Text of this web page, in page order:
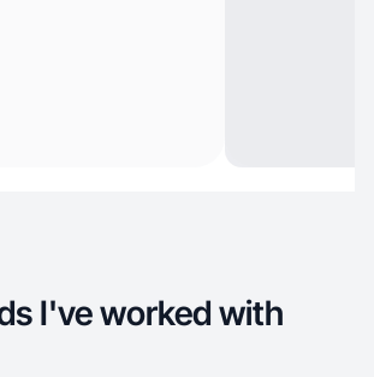
I've worked with